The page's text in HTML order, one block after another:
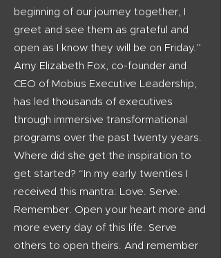
beginning of our journey together, I
greet and see them as grateful and
open as I know they will be on Friday.”
Amy Elizabeth Fox, co-founder and
CEO of Mobius Executive Leadership,
has led thousands of executives
through immersive transformational
programs over the past twenty years.
Where did she get the inspiration to
get started? “In my early twenties I
received this mantra: Love. Serve.
Remember. Open your heart more and
more every day of this life. Serve
others to open theirs. And remember